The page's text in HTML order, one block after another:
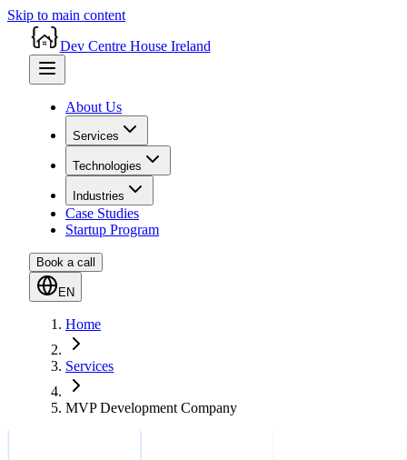
Skip to main content
Dev Centre House Ireland
About Us
Services
Technologies
Industries
Case Studies
Startup Program
Book a call
EN
Home
Services
MVP Development Company